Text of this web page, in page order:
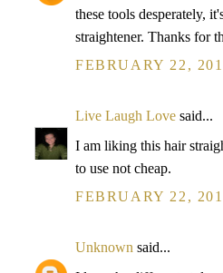
these tools desperately,
straightener. Thanks for
FEBRUARY 22,
Live Laugh Love said...
I am liking this hair
to use not cheap.
FEBRUARY 22,
Unknown said...